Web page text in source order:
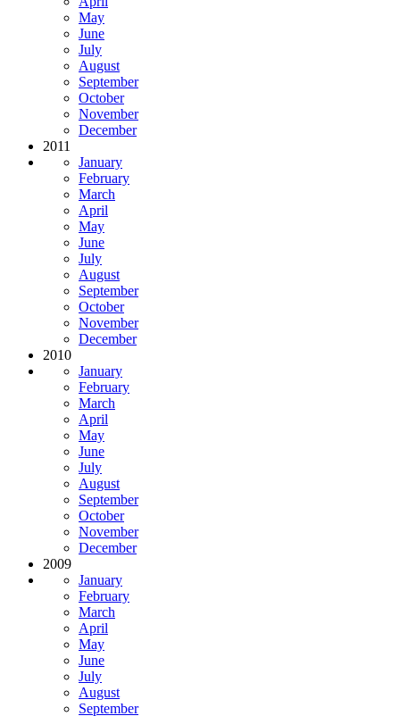
May
June
July
August
September
October
November
December
2011
January
February
March
April
May
June
July
August
September
October
November
December
2010
January
February
March
April
May
June
July
August
September
October
November
December
2009
January
February
March
April
May
June
July
August
September